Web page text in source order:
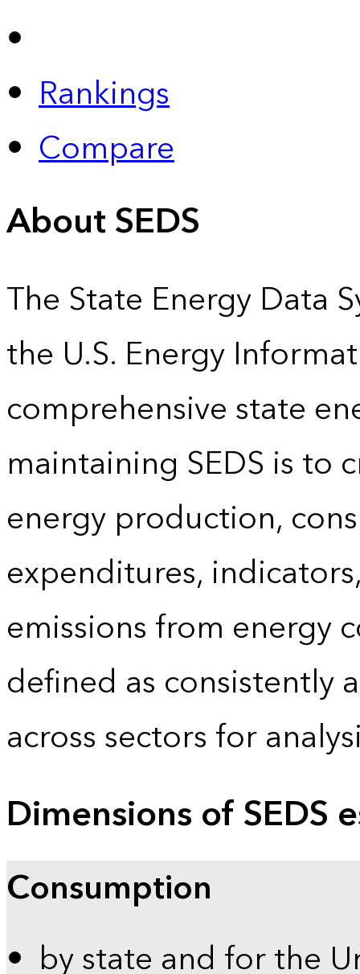
Rankings
Compare
About SEDS
The State Energy Data
the U.S. Energy
comprehensive state
maintaining SEDS is to
energy production,
expenditures,
emissions from energy
defined as consistently
across sectors for
Dimensions of SEDS
Consumption
by state and for the